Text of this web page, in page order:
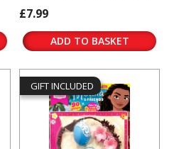
£7.99
ADD TO BASKET
GIFT INCLUDED